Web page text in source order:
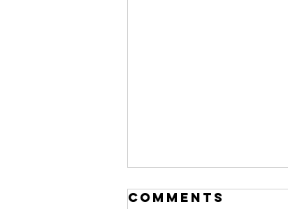
Comments